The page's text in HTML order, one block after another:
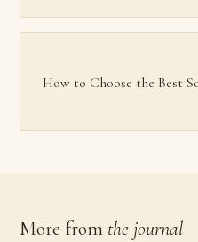
How to Choose the Best
More from the journal